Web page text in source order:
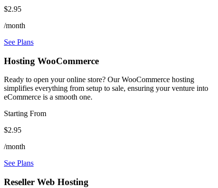
$2.95
/month
See Plans
Hosting WooCommerce
Ready to open your online store? Our WooCommerce hosting
simplifies everything from setup to sale, ensuring your venture into
eCommerce is a smooth one.
Starting From
$2.95
/month
See Plans
Reseller Web Hosting